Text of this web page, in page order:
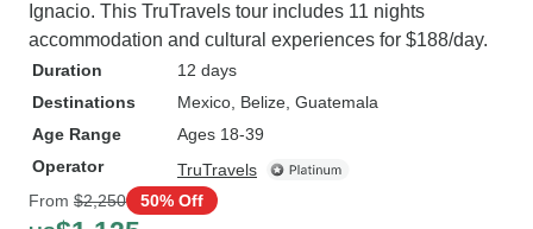
Ignacio. This TruTravels tour includes 11 nights
accommodation and cultural experiences for $188/day.
Duration
12 days
Destinations
Mexico , Belize , Guatemala
Age Range
Ages 18-39
Operator
TruTravels
From $2,250 50% Off